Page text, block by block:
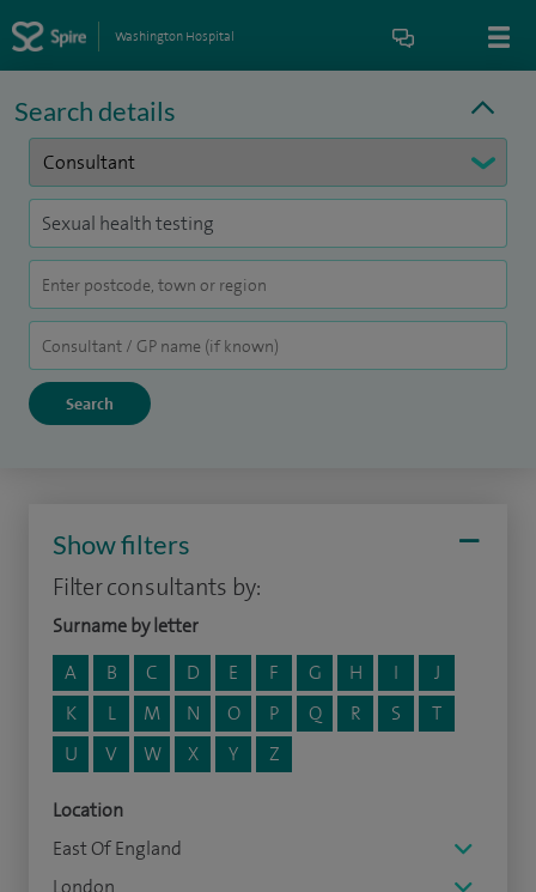
Washington Hospital
Search details
Show filters
Filter consultants by:
Surname by letter
A
B C D E F G H I
J
K
L M N O P Q R S
T
U
V W X Y Z
Location
East Of England
London